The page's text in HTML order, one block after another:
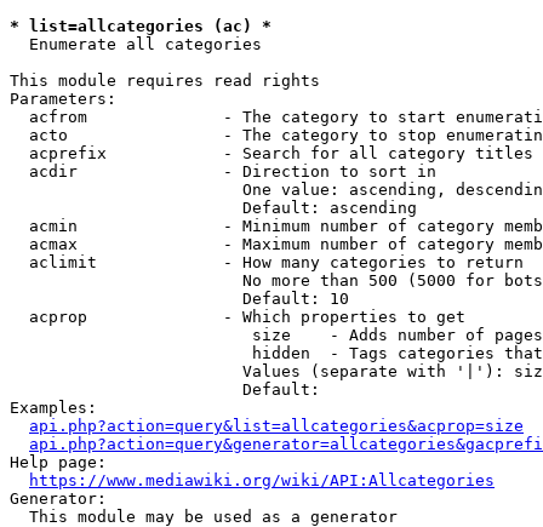
* list=allcategories (ac) *
  Enumerate all categories
This module requires read rights
Parameters:
acfrom              - The category to start
acto                - The category to stop
acprefix            - Search for all category titles
  acdir               - Direction to sort in
One value: ascending,
                        Default: ascending
acmin               - Minimum number of category
acmax               - Maximum number of category
  aclimit             - How many categories to return
No more than 500 (5000 for
                        Default: 10
  acprop              - Which properties to get
size    - Adds number of
hidden  - Tags categories
Values (separate with '|'):
                        Default:
Examples:
api.php?action=query&list=allcategories&acprop=size
Help page:
https://www.mediawiki.org/wiki/API:Allcategories
Generator:
  This module may be used as a generator